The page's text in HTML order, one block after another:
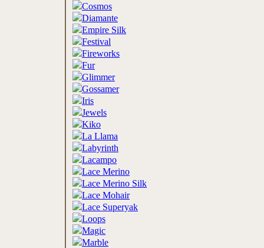
Cosmos
Diamante
Empire Silk
Festival
Fireworks
Fur
Glimmer
Gossamer
Iris
Jewels
Kiko
La Llama
Labyrinth
Lacampo
Lace Merino
Lace Merino Silk
Lace Mohair
Lace Superyak
Loops
Magic
Marble